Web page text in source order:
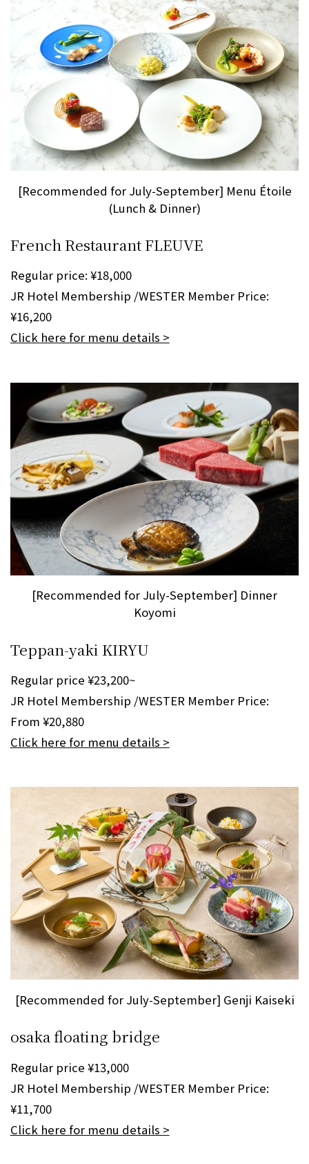
[Recommended for July-September] Menu Étoile
(Lunch & Dinner)
French Restaurant FLEUVE
Regular price: ¥18,000
JR Hotel Membership /WESTER Member Price:
¥16,200
Click here for menu details >
[Recommended for July-September] Dinner
Koyomi
Teppan-yaki KIRYU
Regular price ¥23,200~
JR Hotel Membership /WESTER Member Price:
From ¥20,880
Click here for menu details >
[Recommended for July-September] Genji Kaiseki
osaka floating bridge
Regular price ¥13,000
JR Hotel Membership /WESTER Member Price:
¥11,700
Click here for menu details >